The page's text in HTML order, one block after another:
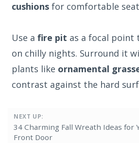
cushions for comfortable
Use a fire pit as a focal point
on chilly nights. Surround it
plants like ornamental
contrast against the hard
NEXT UP:
34 Charming Fall Wreath Ideas for
Front Door